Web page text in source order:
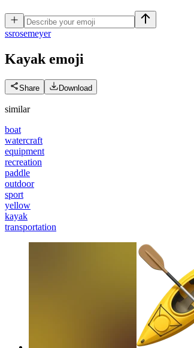
ssrosemeyer
Kayak emoji
Share Download
similar
boat
watercraft
equipment
recreation
paddle
outdoor
sport
yellow
kayak
transportation